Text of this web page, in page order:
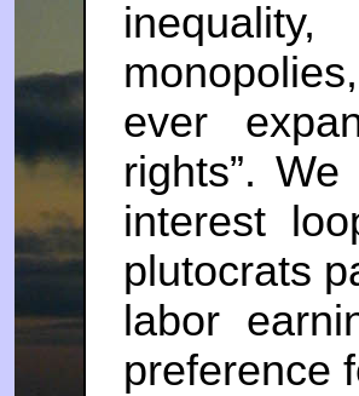
ever
rights”.
interest
plutocrats
labor
preference